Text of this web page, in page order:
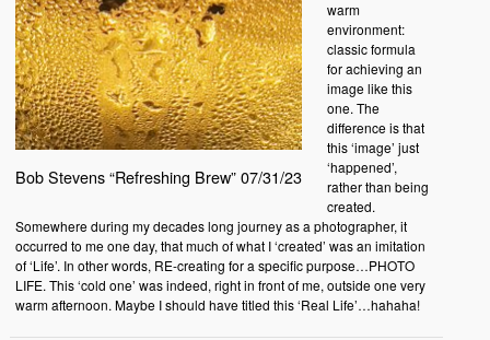
Bob Stevens “Refreshing Brew” 07/31/23
warm
environment:
classic formula
for achieving an
image like this
one. The
difference is that
this ‘image’ just
‘happened’,
rather than being
created.
Somewhere during my decades long journey as a photographer, it
occurred to me one day, that much of what I ‘created’ was an imitation
of ‘Life’. In other words, RE-creating for a specific purpose…PHOTO
LIFE. This ‘cold one’ was indeed, right in front of me, outside one very
warm afternoon. Maybe I should have titled this ‘Real Life’…hahaha!